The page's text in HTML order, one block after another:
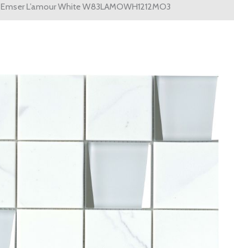
Emser L’amour White W83LAMOWH1212MO3